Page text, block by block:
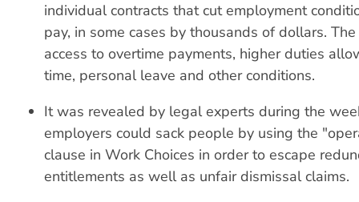
individual contracts that cut employment
pay, in some cases by thousands of dollars.
access to overtime payments, higher duties
time, personal leave and other conditions.
It was revealed by legal experts during the
employers could sack people by using the
clause in Work Choices in order to escape
entitlements as well as unfair dismissal claims.